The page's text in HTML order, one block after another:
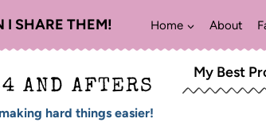
I SHARE THEM! Home About
AND AFTERS
hard things easier!
My Best